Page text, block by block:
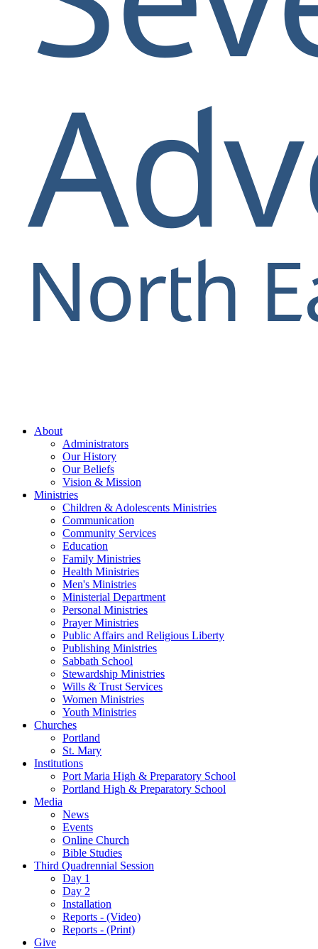
About
Administrators
Our History
Our Beliefs
Vision & Mission
Ministries
Children & Adolescents Ministries
Communication
Community Services
Education
Family Ministries
Health Ministries
Men's Ministries
Ministerial Department
Personal Ministries
Prayer Ministries
Public Affairs and Religious Liberty
Publishing Ministries
Sabbath School
Stewardship Ministries
Wills & Trust Services
Women Ministries
Youth Ministries
Churches
Portland
St. Mary
Institutions
Port Maria High & Preparatory School
Portland High & Preparatory School
Media
News
Events
Online Church
Bible Studies
Third Quadrennial Session
Day 1
Day 2
Installation
Reports - (Video)
Reports - (Print)
Give